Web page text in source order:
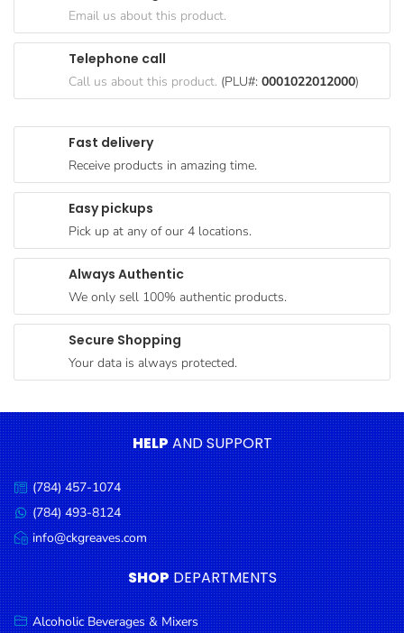
Paperware,
Bakeware &
Plastics
Cereal &
Breakfast
Products
Coffee, Tea
Chocolate
Dressings
Condiments
Seafood
Cooking
Oils &
Vinegar
Snacks
Dairy
Spices &
Fast delivery
Receive products in amazing time.
Easy pickups
Pick up at any of our 4 locations.
Always Authentic
We only sell 100% authentic products.
Secure Shopping
Your data is always protected.
Email us about this product.
Telephone call
Call us about this product. (PLU#: 0001022012000)
HELPAND SUPPORT
Call
us:
(784) 457-1074
Message
us:
(784) 493-8124
Email
us:
info@ckgreaves.com
SHOP DEPARTMENTS
Alcoholic Beverages & Mixers